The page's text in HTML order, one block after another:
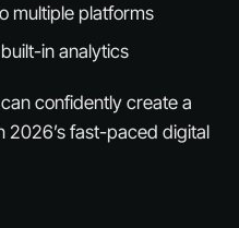
multiple platforms
in analytics
confidently create a
2026’s fast-paced digital